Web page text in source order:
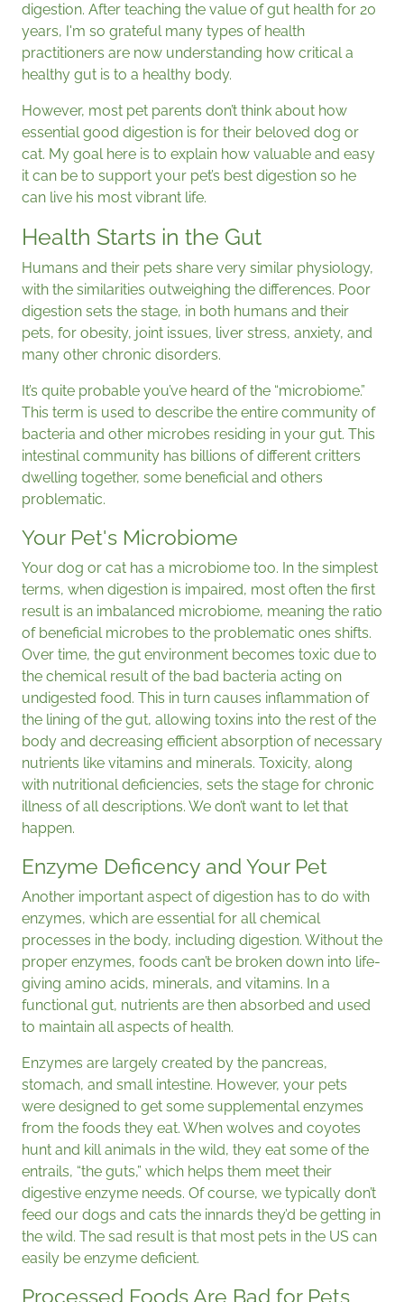
digestion. After teaching the value of gut health for 20
years, I'm so grateful many types of health
practitioners are now understanding how critical a
healthy gut is to a healthy body.
However, most pet parents don’t think about how
essential good digestion is for their beloved dog or
cat. My goal here is to explain how valuable and easy
it can be to support your pet’s best digestion so he
can live his most vibrant life.
Health Starts in the Gut
Humans and their pets share very similar physiology,
with the similarities outweighing the differences. Poor
digestion sets the stage, in both humans and their
pets, for obesity, joint issues, liver stress, anxiety, and
many other chronic disorders.
It’s quite probable you’ve heard of the “microbiome.”
This term is used to describe the entire community of
bacteria and other microbes residing in your gut. This
intestinal community has billions of different critters
dwelling together, some beneficial and others
problematic.
Your Pet's Microbiome
Your dog or cat has a microbiome too. In the simplest
terms, when digestion is impaired, most often the first
result is an imbalanced microbiome, meaning the ratio
of beneficial microbes to the problematic ones shifts.
Over time, the gut environment becomes toxic due to
the chemical result of the bad bacteria acting on
undigested food. This in turn causes inflammation of
the lining of the gut, allowing toxins into the rest of the
body and decreasing efficient absorption of necessary
nutrients like vitamins and minerals. Toxicity, along
with nutritional deficiencies, sets the stage for chronic
illness of all descriptions. We don’t want to let that
happen.
Enzyme Deficency and Your Pet
Another important aspect of digestion has to do with
enzymes, which are essential for all chemical
processes in the body, including digestion. Without the
proper enzymes, foods can’t be broken down into life-
giving amino acids, minerals, and vitamins. In a
functional gut, nutrients are then absorbed and used
to maintain all aspects of health.
Enzymes are largely created by the pancreas,
stomach, and small intestine. However, your pets
were designed to get some supplemental enzymes
from the foods they eat. When wolves and coyotes
hunt and kill animals in the wild, they eat some of the
entrails, “the guts,” which helps them meet their
digestive enzyme needs. Of course, we typically don’t
feed our dogs and cats the innards they’d be getting in
the wild. The sad result is that most pets in the US can
easily be enzyme deficient.
Processed Foods Are Bad for Pets